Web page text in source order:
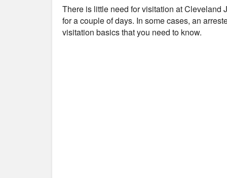
There is little need for visitation at
for a couple of days. In some cases, an
visitation basics that you need to know.